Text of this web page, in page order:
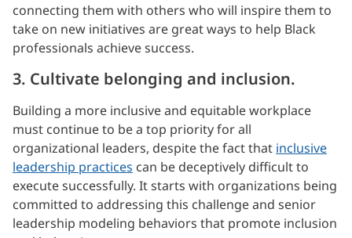
connecting them with others who will inspire them to
take on new initiatives are great ways to help Black
professionals achieve success.
3. Cultivate belonging and inclusion.
Building a more inclusive and equitable workplace
must continue to be a top priority for all
organizational leaders, despite the fact that inclusive
leadership practices can be deceptively difficult to
execute successfully. It starts with organizations being
committed to addressing this challenge and senior
leadership modeling behaviors that promote inclusion